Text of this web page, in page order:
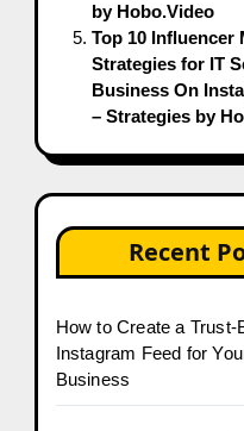
by Hobo.Video
Top 10 Influencer
Strategies for IT
Business On
– Strategies by
Recent
How to Create a Trust-
Instagram Feed for
Business